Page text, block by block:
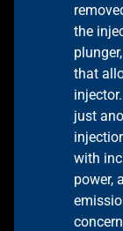
the
that
just
with
power,